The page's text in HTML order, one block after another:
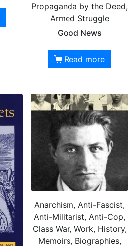
Propaganda by the Deed,
Armed Struggle
Good News
Read more
Anarchism, Anti-Fascist,
Anti-Militarist, Anti-Cop,
Class War, Work, History,
Memoirs, Biographies,